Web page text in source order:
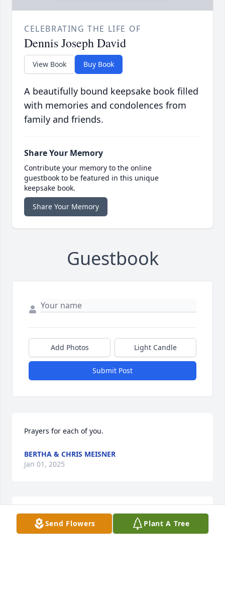
CELEBRATING THE LIFE OF
Dennis Joseph David
View Book Buy Book
A beautifully bound keepsake book filled
with memories and condolences from
family and friends.
Share Your Memory
Contribute your memory to the online
guestbook to be featured in this unique
keepsake book.
Share Your Memory
Guestbook
Add Photos Light Candle
Submit Post
Prayers for each of you.
BERTHA & CHRIS MEISNER
Jan 01, 2025
PRAYERS FOR EACH OF YOU.
Jan 01, 2025Send Flowers Plant A Tree